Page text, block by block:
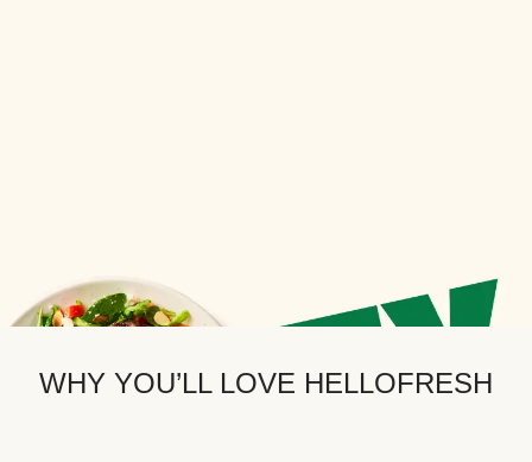
WHY YOU’LL LOVE HELLOFRESH